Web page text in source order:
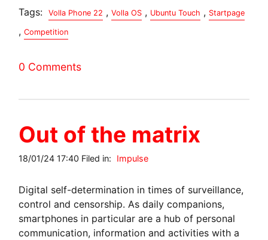
Tags: Volla Phone 22 , Volla OS , Ubuntu Touch , Startpage
, Competition
0 Comments
Out of the matrix
18/01/24 17:40 Filed in: Impulse
Digital self-determination in times of surveillance,
control and censorship. As daily companions,
smartphones in particular are a hub of personal
communication, information and activities with a